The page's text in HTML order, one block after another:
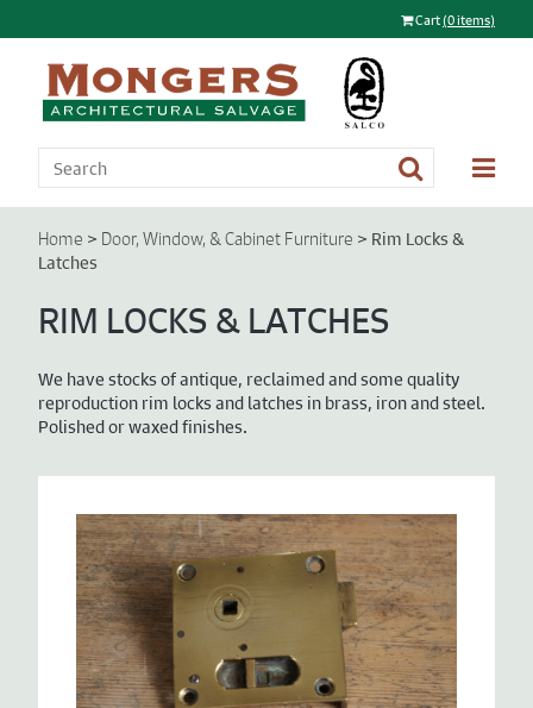
Cart(0 items)
Home > Door, Window, & Cabinet Furniture > Rim Locks &
Latches
RIM LOCKS & LATCHES
We have stocks of antique, reclaimed and some quality
reproduction rim locks and latches in brass, iron and steel.
Polished or waxed finishes.